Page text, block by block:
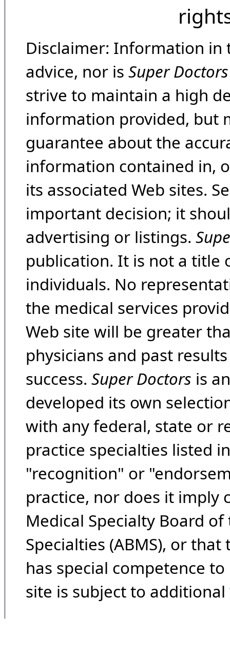
Disclaimer: Information in
advice, nor is Super Doctors
strive to maintain a high
information provided, but
guarantee about the
information contained in,
its associated Web sites.
important decision; it
advertising or listings.
publication. It is not a title
individuals. No
the medical services
Web site will be greater
physicians and past
success. Super Doctors is
developed its own
with any federal, state or
practice specialties listed
"recognition" or
practice, nor does it imply
Medical Specialty Board
Specialties (ABMS), or
has special competence
site is subject to additional